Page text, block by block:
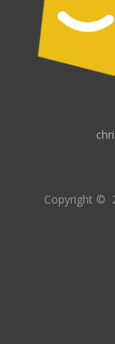
Copyright ©